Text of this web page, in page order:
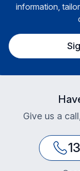
information,
Give us a